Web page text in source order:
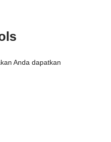
Anda dapatkan